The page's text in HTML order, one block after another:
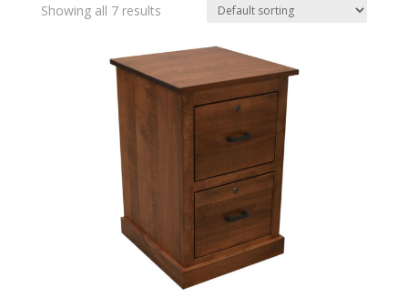
Showing all 7 results